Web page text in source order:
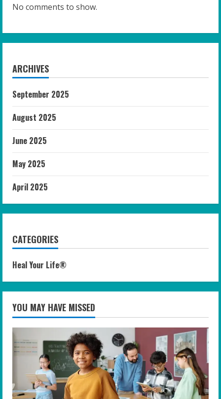
No comments to show.
ARCHIVES
September 2025
August 2025
June 2025
May 2025
April 2025
CATEGORIES
Heal Your Life®
YOU MAY HAVE MISSED